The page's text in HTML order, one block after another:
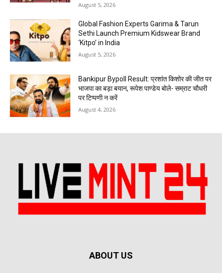
August 5, 2026
Global Fashion Experts Garima & Tarun
Sethi Launch Premium Kidswear Brand
‘Kitpo’ in India
August 5, 2026
Bankipur Bypoll Result: प्रशांत किशोर की जीत पर
भाजपा का बड़ा बयान, रूपेश पाण्डेय बोले- सम्राट चौधरी
पर टिप्पणी न करें
August 4, 2026
ABOUT US